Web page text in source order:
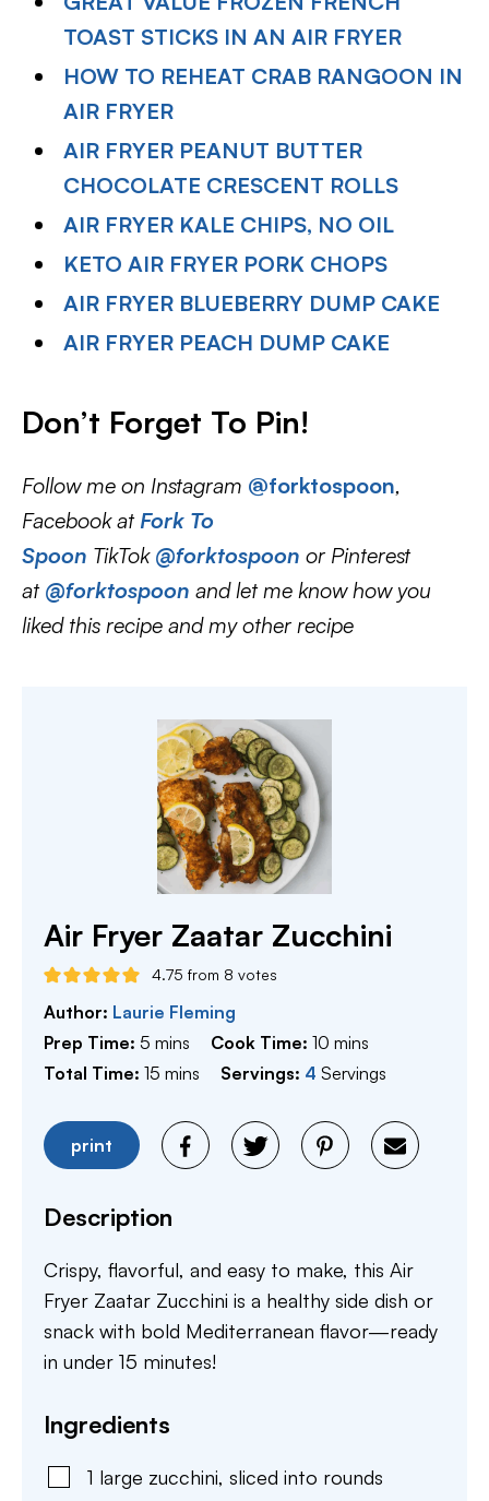
TOAST STICKS IN AN AIR FRYER
HOW TO REHEAT CRAB RANGOON IN
AIR FRYER
AIR FRYER PEANUT BUTTER
CHOCOLATE CRESCENT ROLLS
AIR FRYER KALE CHIPS, NO OIL
KETO AIR FRYER PORK CHOPS
AIR FRYER BLUEBERRY DUMP CAKE
AIR FRYER PEACH DUMP CAKE
Don’t Forget To Pin!
Follow me on Instagram @forktospoon,
Facebook at Fork To
Spoon TikTok @forktospoon or Pinterest
at @forktospoon and let me know how you
liked this recipe and my other recipe
Air Fryer Zaatar Zucchini
4.75 from 8 votes
Author: Laurie Fleming
Prep Time: 5 minutes
mins Cook Time:10 minutes
mins
Total Time: 15 minutes
mins Servings: 4 Servings
print
Description
Crispy, flavorful, and easy to make, this Air
Fryer Zaatar Zucchini is a healthy side dish or
snack with bold Mediterranean flavor—ready
in under 15 minutes!
Ingredients
1 large zucchini, sliced into rounds